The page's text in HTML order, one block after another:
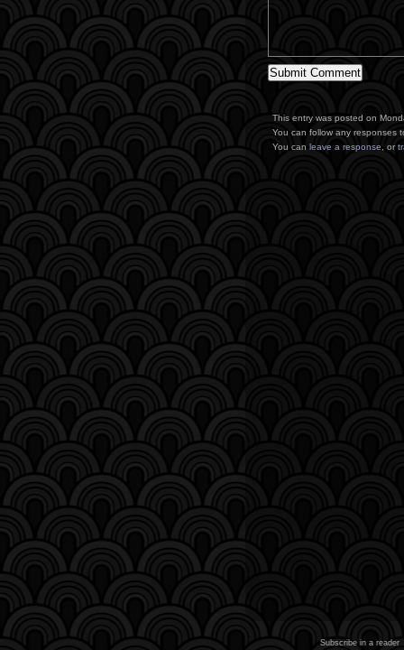
This entry was posted on
You can follow any responses
You can leave a response, or
Subscribe in a reader